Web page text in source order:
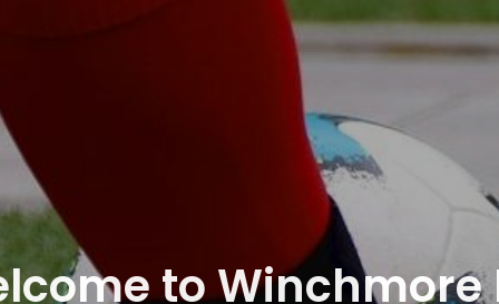
to Winchmore